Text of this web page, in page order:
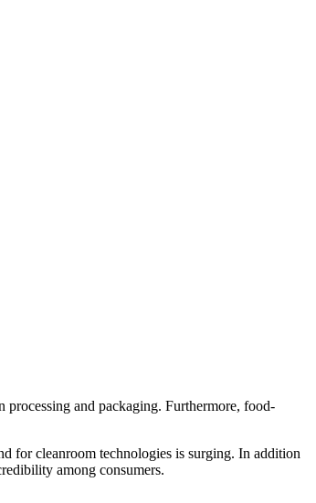
processing and packaging. Furthermore, food-
for cleanroom technologies is surging. In addition
among consumers.